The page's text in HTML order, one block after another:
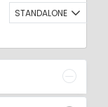
STANDALONE